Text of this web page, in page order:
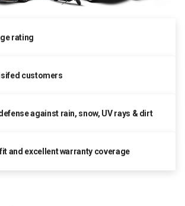
rating
customers
against rain, snow, UV rays & dirt
and excellent warranty coverage